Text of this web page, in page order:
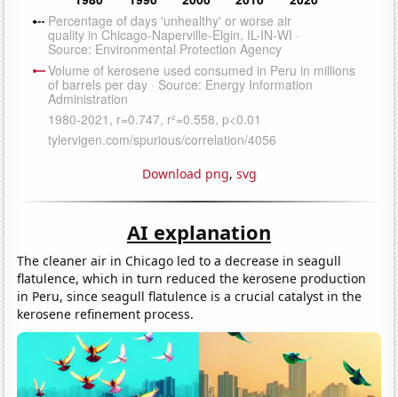
Download png, svg
AI explanation
The cleaner air in Chicago led to a decrease in seagull
flatulence, which in turn reduced the kerosene production
in Peru, since seagull flatulence is a crucial catalyst in the
kerosene refinement process.